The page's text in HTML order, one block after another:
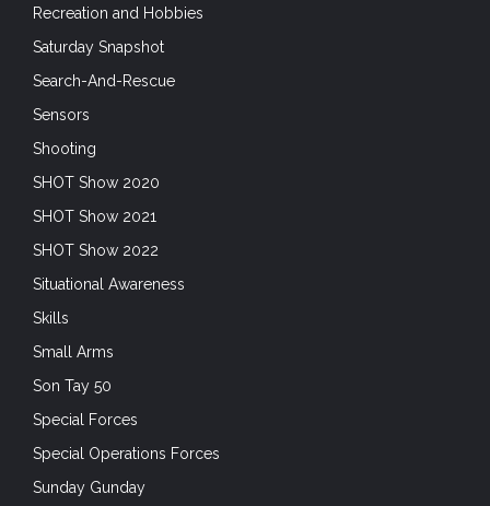
Recreation and Hobbies
Saturday Snapshot
Search-And-Rescue
Sensors
Shooting
SHOT Show 2020
SHOT Show 2021
SHOT Show 2022
Situational Awareness
Skills
Small Arms
Son Tay 50
Special Forces
Special Operations Forces
Sunday Gunday